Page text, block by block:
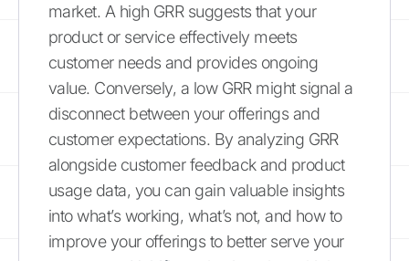
market. A high GRR suggests that your
product or service effectively meets
customer needs and provides ongoing
value. Conversely, a low GRR might signal a
disconnect between your offerings and
customer expectations. By analyzing GRR
alongside customer feedback and product
usage data, you can gain valuable insights
into what’s working, what’s not, and how to
improve your offerings to better serve your